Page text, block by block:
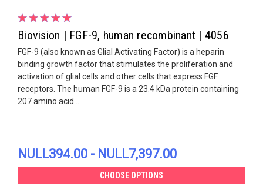
Biovision | FGF-9, human recombinant | 4056
FGF-9 (also known as Glial Activating Factor) is a heparin
binding growth factor that stimulates the proliferation and
activation of glial cells and other cells that express FGF
receptors. The human FGF-9 is a 23.4 kDa protein containing
207 amino acid...
NULL394.00 - NULL7,397.00
CHOOSE OPTIONS